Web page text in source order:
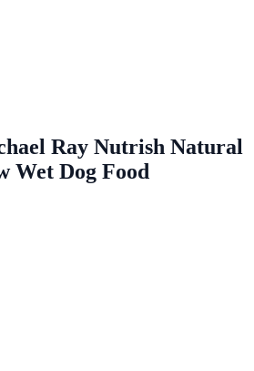
Ray Nutrish Natural
Wet Dog Food